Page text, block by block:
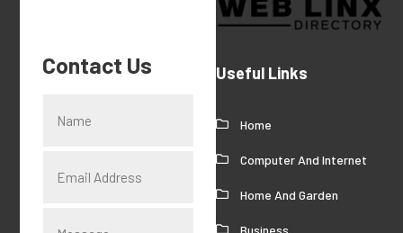
Contact Us Useful Links
Home
Computer And Internet
Home And Garden
Business